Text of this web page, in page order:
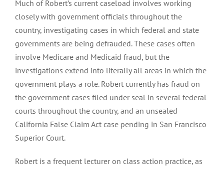
Much of Robert’s current caseload involves working
closely with government officials throughout the
country, investigating cases in which federal and state
governments are being defrauded. These cases often
involve Medicare and Medicaid fraud, but the
investigations extend into literally all areas in which the
government plays a role. Robert currently has fraud on
the government cases filed under seal in several federal
courts throughout the country, and an unsealed
California False Claim Act case pending in San Francisco
Superior Court.
Robert is a frequent lecturer on class action practice, as